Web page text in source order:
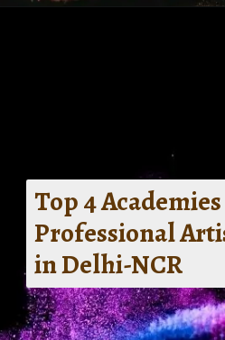
Top 4
Professional
in Delhi-NCR